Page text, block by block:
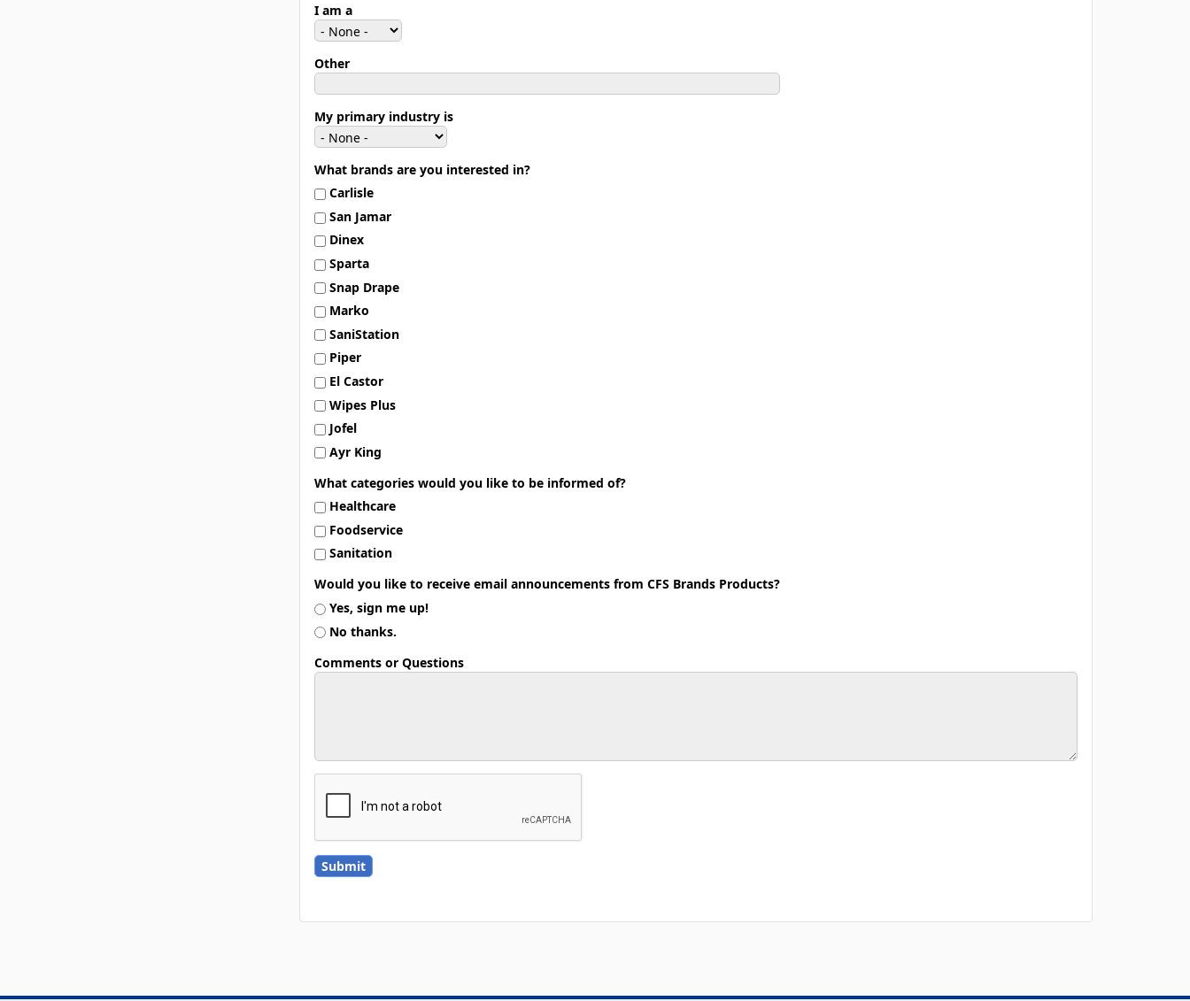
I am a
Other
My primary industry is
What brands are you interested in?
Carlisle
San Jamar
Dinex
Sparta
Snap Drape
Marko
SaniStation
Piper
El Castor
Wipes Plus
Jofel
Ayr King
What categories would you like to be informed of?
Healthcare
Foodservice
Sanitation
Would you like to receive email announcements from CFS Brands Products?
Yes, sign me up!
No thanks.
Comments or Questions